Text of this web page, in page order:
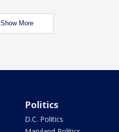
Show More
Politics
D.C. Politics